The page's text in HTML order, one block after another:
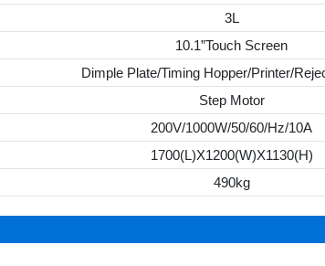
3L
10.1”Touch Screen
Dimple Plate/Timing Hopper/Printer/
Step Motor
200V/1000W/50/60/Hz/10A
1700(L)X1200(W)X1130(H)
490kg